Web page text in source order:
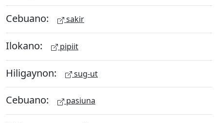
Cebuano: sakir
Ilokano: pipiit
Hiligaynon: sug-ut
Cebuano: pasiuna